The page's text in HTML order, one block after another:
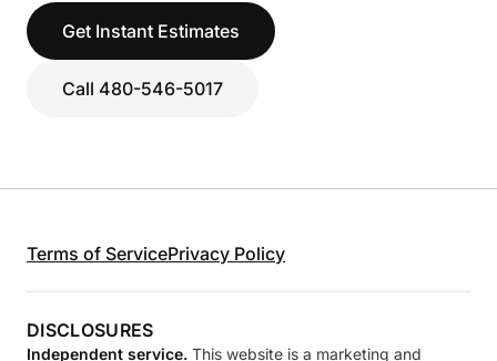
Get Instant Estimates
Call 480-546-5017
Terms of ServicePrivacy Policy
DISCLOSURES
Independent service. This website is a marketing and